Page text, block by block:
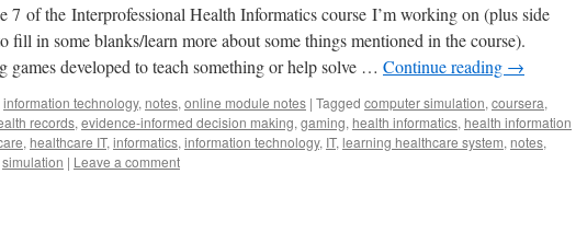
7 of the Interprofessional Health Informatics course I’m working on (plus side
fill in some blanks/learn more about some things mentioned in the course).
games developed to teach something or help solve … Continue reading →
information technology, notes, online module notes | Tagged computer simulation, coursera,
records, evidence-informed decision making, gaming, health informatics, health information
, healthcare IT, informatics, information technology, IT, learning healthcare system, notes,
simulation | Leave a comment